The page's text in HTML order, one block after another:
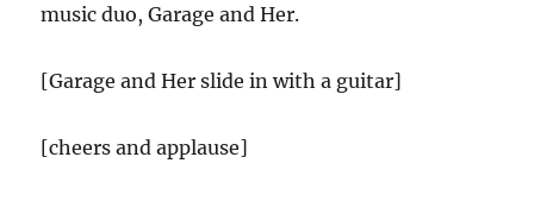
music duo, Garage and Her.
[Garage and Her slide in with a guitar]
[cheers and applause]